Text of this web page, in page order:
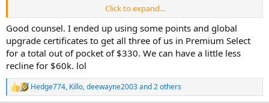
Two days ago, I was looking at Denver to Reno Flights on United
and Southwest for the end of June, for a 3 to 4 day trip, they were
ranging from $770 to almost $900, for economy seats, for a 2 hour
flight. I would argue that's just as crazy as $20k to fly half way
around the world.
I looked again today, and if I fly one carrier each way, its down to
about $600 total. Google flights/AI whatever Bull#!t the tech
Click to expand...
Good counsel. I ended up using some points and global
upgrade certificates to get all three of us in Premium Select
for a total out of pocket of $330. We can have a little less
recline for $60k. lol
R
e
Hedge774, Killo,deewayne2003and 2 others